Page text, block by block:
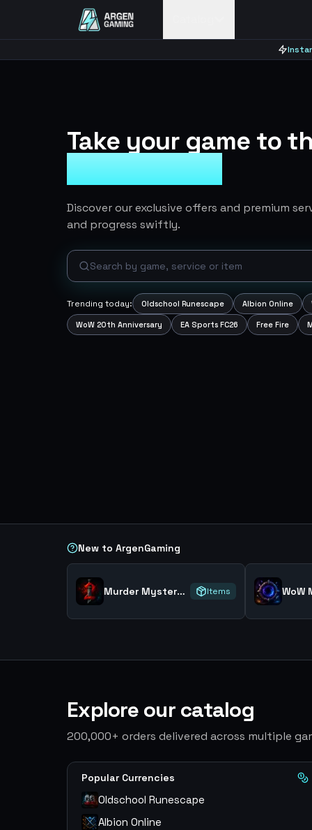
Take your game to
Ingame Items
Discover our exclusive offers and premium
and progress swiftly.
Trending today: Oldschool Runescape Albion Online
WoW 20th Anniversary EA Sports FC26 Free Fire
New to ArgenGaming
Murder Mystery 2 Items WoW
Explore our catalog
200,000+ orders delivered across multiple
Popular Currencies
Oldschool Runescape
Albion Online